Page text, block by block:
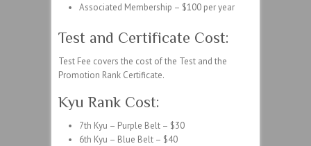
Associated Membership – $100 per year
Test and Certificate Cost:
Test Fee covers the cost of the Test and the
Promotion Rank Certificate.
Kyu Rank Cost:
7th Kyu – Purple Belt – $30
6th Kyu – Blue Belt – $40